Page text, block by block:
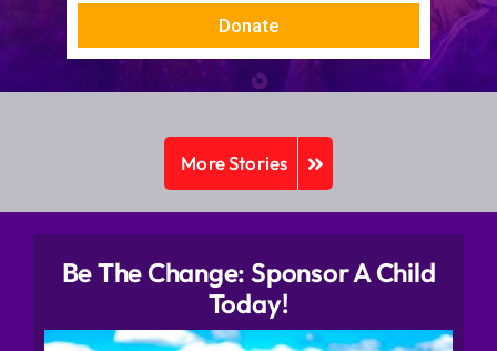
Donate
More Stories
Be The Change: Sponsor A Child
Today!